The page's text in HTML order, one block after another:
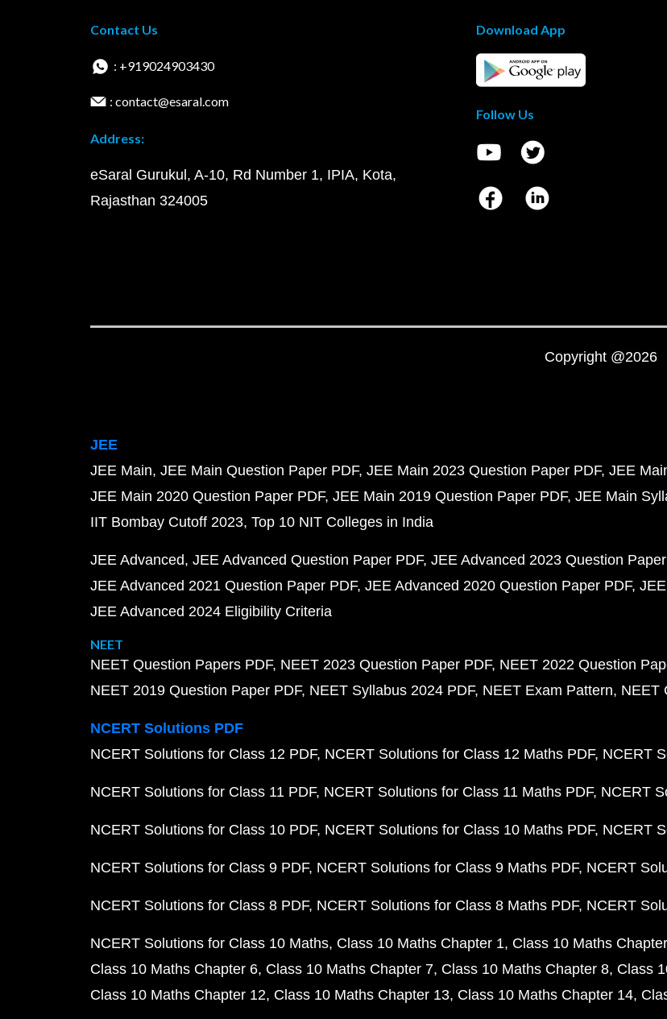
Contact Us
: +919024903430
: contact@esaral.com
Address:
eSaral Gurukul, A-10, Rd Number 1, IPIA, Kota,
Rajasthan 324005
Download App
Follow Us
Copyright
JEE
JEE Main JEE Main Question Paper PDF JEE Main 2023 Question Paper PDF JEE
JEE Main 2020 Question Paper PDF JEE Main 2019 Question Paper PDF JEE Main
IIT Bombay Cutoff 2023 Top 10 NIT Colleges in India
JEE Advanced JEE Advanced Question Paper PDF JEE Advanced 2023 Question
JEE Advanced 2021 Question Paper PDF JEE Advanced 2020 Question Paper PDF
JEE Advanced 2024 Eligibility Criteria
NEET
NEET Question Papers PDF NEET 2023 Question Paper PDF NEET 2022 Question
NEET 2019 Question Paper PDF NEET Syllabus 2024 PDF NEET Exam Pattern NEET
NCERT Solutions PDF
NCERT Solutions for Class 12 PDF NCERT Solutions for Class 12 Maths PDF NCERT
NCERT Solutions for Class 11 PDF NCERT Solutions for Class 11 Maths PDF NCERT
NCERT Solutions for Class 10 PDF NCERT Solutions for Class 10 Maths PDF NCERT
NCERT Solutions for Class 9 PDF NCERT Solutions for Class 9 Maths PDF NCERT
NCERT Solutions for Class 8 PDF NCERT Solutions for Class 8 Maths PDF NCERT
NCERT Solutions for Class 10 Maths Class 10 Maths Chapter 1 Class 10 Maths
Class 10 Maths Chapter 6 Class 10 Maths Chapter 7 Class 10 Maths Chapter 8 Class
Class 10 Maths Chapter 12 Class 10 Maths Chapter 13 Class 10 Maths Chapter 14